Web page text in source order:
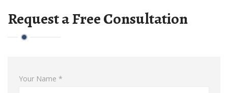
Request a Free Consultation
Your Name *